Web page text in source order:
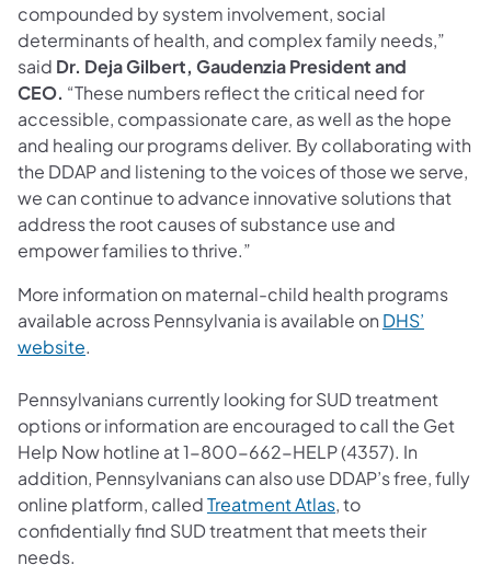
compounded by system involvement, social
determinants of health, and complex family needs,”
said Dr. Deja Gilbert, Gaudenzia President and
CEO. “These numbers reflect the critical need for
accessible, compassionate care, as well as the hope
and healing our programs deliver. By collaborating with
the DDAP and listening to the voices of those we serve,
we can continue to advance innovative solutions that
address the root causes of substance use and
empower families to thrive.”
More information on maternal-child health programs
available across Pennsylvania is available on DHS’
website.
Pennsylvanians currently looking for SUD treatment
options or information are encouraged to call the Get
Help Now hotline at 1-800-662-HELP (4357). In
addition, Pennsylvanians can also use DDAP’s free, fully
online platform, calledTreatment Atlas, to
confidentially find SUD treatment that meets their
needs.